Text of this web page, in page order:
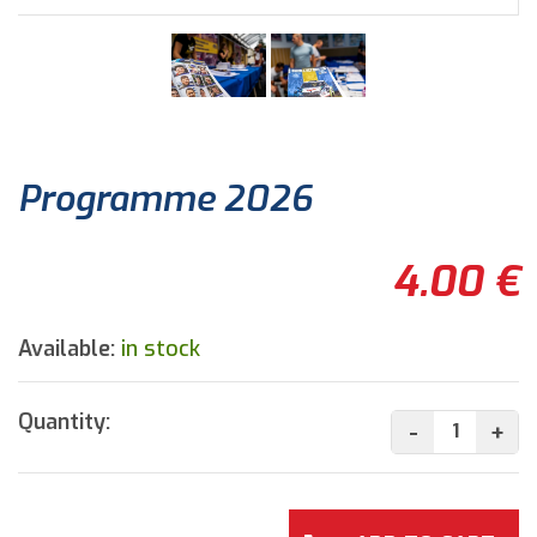
Programme 2026
4.00 €
Available: in stock
Quantity: - +